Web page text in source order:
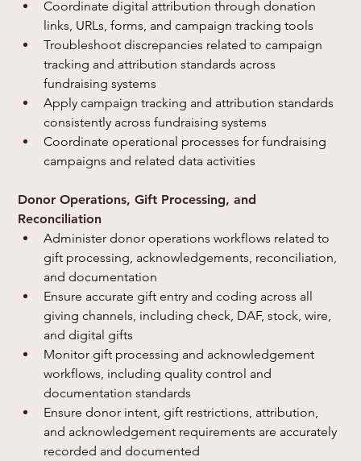
Coordinate digital attribution through donation
links, URLs, forms, and campaign tracking tools
Troubleshoot discrepancies related to campaign
tracking and attribution standards across
fundraising systems
Apply campaign tracking and attribution standards
consistently across fundraising systems
Coordinate operational processes for fundraising
campaigns and related data activities
Donor Operations, Gift Processing, and
Reconciliation
Administer donor operations workflows related to
gift processing, acknowledgements, reconciliation,
and documentation
Ensure accurate gift entry and coding across all
giving channels, including check, DAF, stock, wire,
and digital gifts
Monitor gift processing and acknowledgement
workflows, including quality control and
documentation standards
Ensure donor intent, gift restrictions, attribution,
and acknowledgement requirements are accurately
recorded and documented